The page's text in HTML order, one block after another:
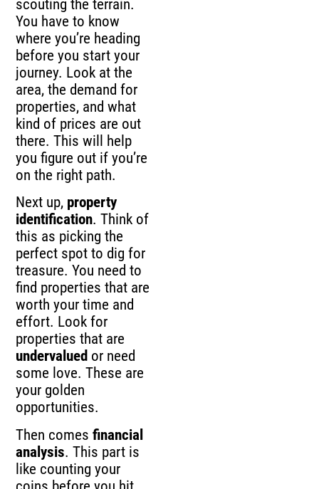
scouting the terrain.
You have to know
where you’re heading
before you start your
journey. Look at the
area, the demand for
properties, and what
kind of prices are out
there. This will help
you figure out if you’re
on the right path.
Next up, property
identification. Think of
this as picking the
perfect spot to dig for
treasure. You need to
find properties that are
worth your time and
effort. Look for
properties that are
undervalued or need
some love. These are
your golden
opportunities.
Then comesfinancial
analysis. This part is
like counting your